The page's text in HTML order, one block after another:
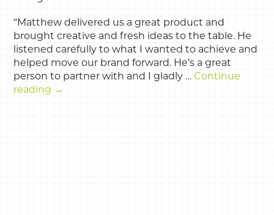
“Matthew delivered us a great product and
brought creative and fresh ideas to the table. He
listened carefully to what I wanted to achieve and
helped move our brand forward. He’s a great
person to partner with and I gladly …Continue
reading →